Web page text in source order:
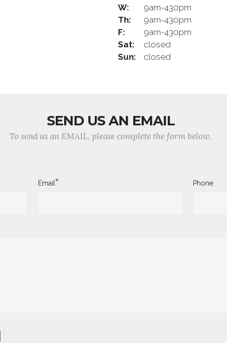
W:
9am-430pm
Th:
9am-430pm
F:
9am-430pm
Sat:
closed
Sun:
closed
SEND US AN EMAIL
To send us an EMAIL, please complete the form below.
Email* Phone